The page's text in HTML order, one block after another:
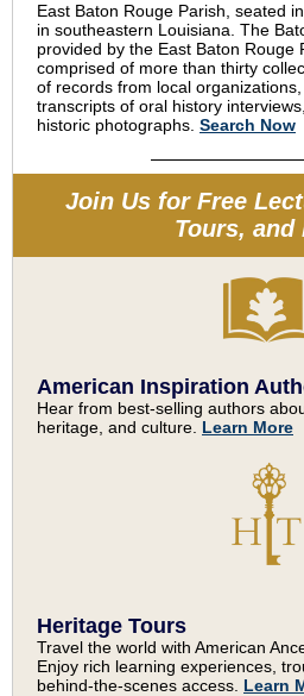
East Baton Rouge Parish, seated
in southeastern Louisiana. The
provided by the East Baton Rouge
comprised of more than thirty
of records from local
transcripts of oral history
historic photographs. Search Now
Join Us for Free
Tours, and
American Inspiration
Hear from best-selling authors
heritage, and culture. Learn More
Heritage Tours
Travel the world with American
Enjoy rich learning experiences,
behind-the-scenes access. Learn